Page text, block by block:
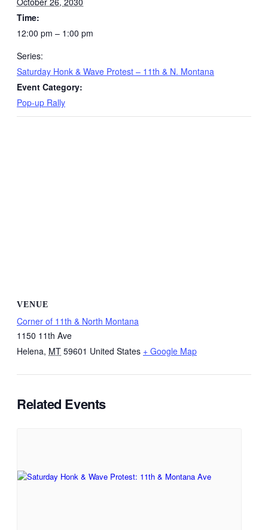
Time:
12:00 pm – 1:00 pm
Series:
Saturday Honk & Wave Protest – 11th & N. Montana
Event Category:
Pop-up Rally
VENUE
Corner of 11th & North Montana
1150 11th Ave
Helena, MT 59601 United States + Google Map
Related Events